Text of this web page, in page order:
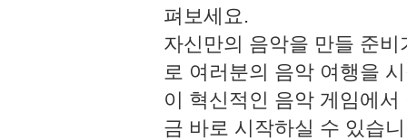
펴보세요.
자신만의 음악을 만들 준
로 여러분의 음악 여행을
이 혁신적인 음악 게임에
금 바로 시작하실 수 있습